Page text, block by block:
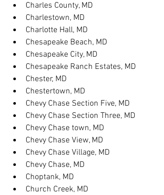
Charles County, MD
Charlestown, MD
Charlotte Hall, MD
Chesapeake Beach, MD
Chesapeake City, MD
Chesapeake Ranch Estates, MD
Chester, MD
Chestertown, MD
Chevy Chase Section Five, MD
Chevy Chase Section Three, MD
Chevy Chase town, MD
Chevy Chase View, MD
Chevy Chase Village, MD
Chevy Chase, MD
Choptank, MD
Church Creek, MD